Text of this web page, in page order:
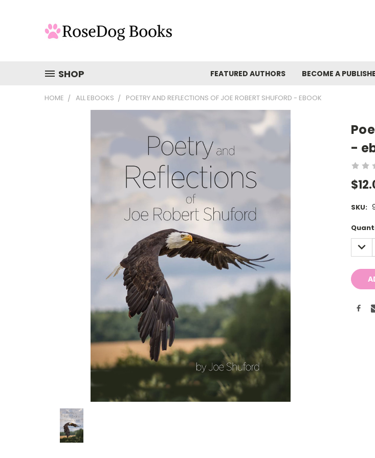
SHOP FEATURED AUTHORS BECOME A
HOME ALL EBOOKS POETRY AND REFLECTIONS OF JOE ROBERT SHUFORD - EBOOK
-
SKU:
Stock: